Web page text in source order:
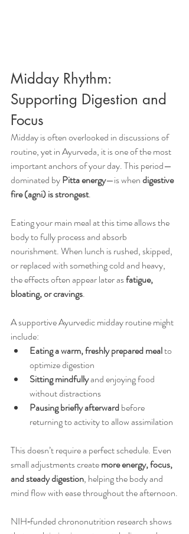
Midday Rhythm:
Supporting Digestion and
Focus
Midday is often overlooked in discussions of
routine, yet in Ayurveda, it is one of the most
important anchors of your day. This period—
dominated by Pitta energy—is when digestive
fire (agni) is strongest.
Eating your main meal at this time allows the
body to fully process and absorb
nourishment. When lunch is rushed, skipped,
or replaced with something cold and heavy,
the effects often appear later as fatigue,
bloating, or cravings.
A supportive Ayurvedic midday routine might
include:
Eating a warm, freshly prepared meal to
optimize digestion
Sitting mindfully and enjoying food
without distractions
Pausing briefly afterward before
returning to activity to allow assimilation
This doesn’t require a perfect schedule. Even
small adjustments create more energy, focus,
and steady digestion, helping the body and
mind flow with ease throughout the afternoon.
NIH‑funded chrononutrition research shows